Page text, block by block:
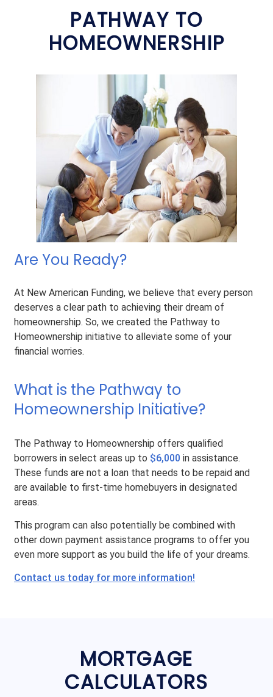
PATHWAY TO
HOMEOWNERSHIP
Are You Ready?
At New American Funding, we believe that every person
deserves a clear path to achieving their dream of
homeownership. So, we created the Pathway to
Homeownership initiative to alleviate some of your
financial worries.
What is the Pathway to
Homeownership Initiative?
The Pathway to Homeownership offers qualified
borrowers in select areas up to $6,000 in assistance.
These funds are not a loan that needs to be repaid and
are available to first-time homebuyers in designated
areas.
This program can also potentially be combined with
other down payment assistance programs to offer you
even more support as you build the life of your dreams.
Contact us today for more information!
MORTGAGE
CALCULATORS